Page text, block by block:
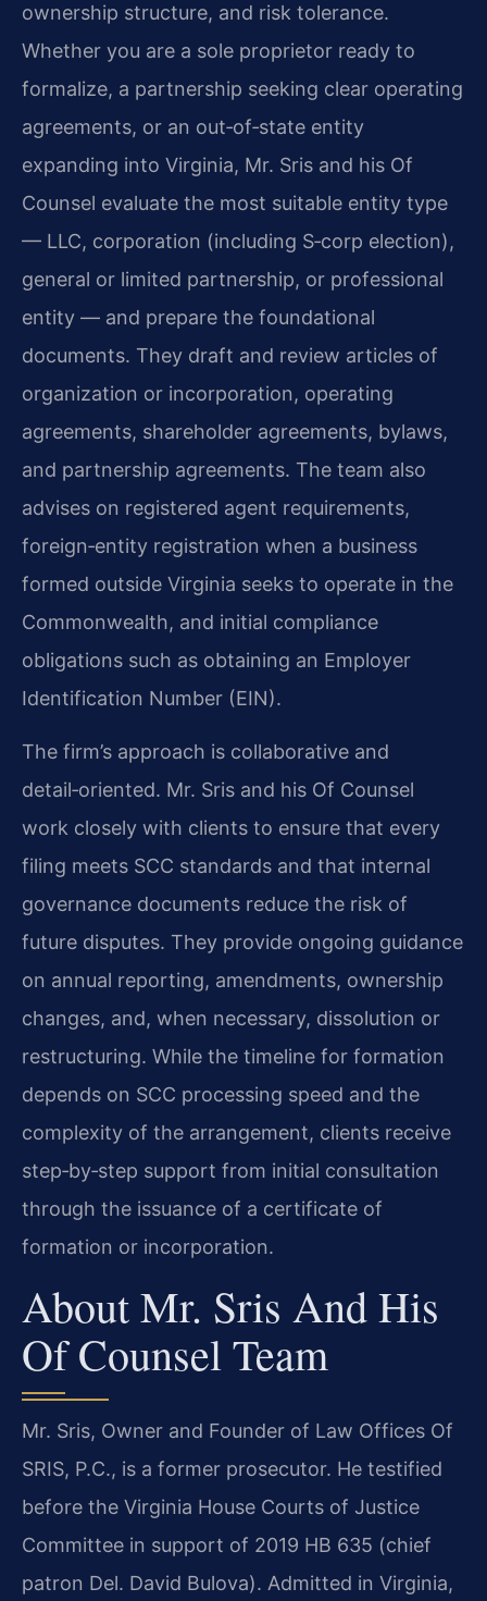
ownership structure, and risk tolerance.
Whether you are a sole proprietor ready to
formalize, a partnership seeking clear operating
agreements, or an out‑of‑state entity
expanding into Virginia, Mr. Sris and his Of
Counsel evaluate the most suitable entity type
— LLC, corporation (including S‑corp election),
general or limited partnership, or professional
entity — and prepare the foundational
documents. They draft and review articles of
organization or incorporation, operating
agreements, shareholder agreements, bylaws,
and partnership agreements. The team also
advises on registered agent requirements,
foreign‑entity registration when a business
formed outside Virginia seeks to operate in the
Commonwealth, and initial compliance
obligations such as obtaining an Employer
Identification Number (EIN).
The firm’s approach is collaborative and
detail‑oriented. Mr. Sris and his Of Counsel
work closely with clients to ensure that every
filing meets SCC standards and that internal
governance documents reduce the risk of
future disputes. They provide ongoing guidance
on annual reporting, amendments, ownership
changes, and, when necessary, dissolution or
restructuring. While the timeline for formation
depends on SCC processing speed and the
complexity of the arrangement, clients receive
step‑by‑step support from initial consultation
through the issuance of a certificate of
formation or incorporation.
About Mr. Sris And His
Of Counsel Team
Mr. Sris, Owner and Founder of Law Offices Of
SRIS, P.C., is a former prosecutor. He testified
before the Virginia House Courts of Justice
Committee in support of 2019 HB 635 (chief
patron Del. David Bulova). Admitted in Virginia,